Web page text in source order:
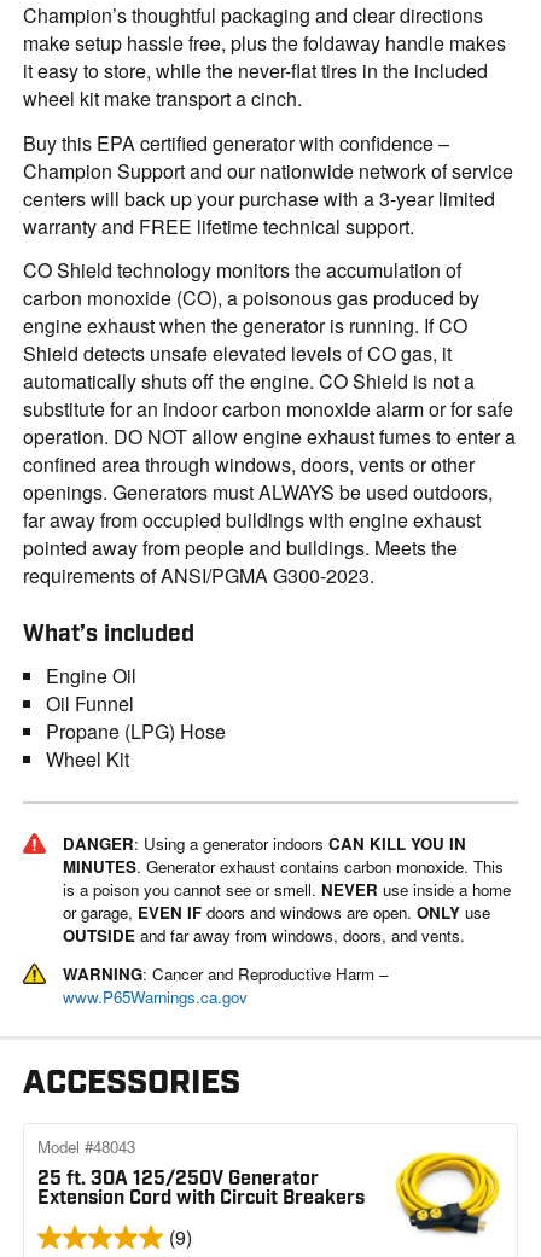
Champion’s thoughtful packaging and clear directions
make setup hassle free, plus the foldaway handle makes
it easy to store, while the never-flat tires in the included
wheel kit make transport a cinch.
Buy this EPA certified generator with confidence –
Champion Support and our nationwide network of service
centers will back up your purchase with a 3-year limited
warranty and FREE lifetime technical support.
CO Shield technology monitors the accumulation of
carbon monoxide (CO), a poisonous gas produced by
engine exhaust when the generator is running. If CO
Shield detects unsafe elevated levels of CO gas, it
automatically shuts off the engine. CO Shield is not a
substitute for an indoor carbon monoxide alarm or for safe
operation. DO NOT allow engine exhaust fumes to enter a
confined area through windows, doors, vents or other
openings. Generators must ALWAYS be used outdoors,
far away from occupied buildings with engine exhaust
pointed away from people and buildings. Meets the
requirements of ANSI/PGMA G300-2023.
What’s included
Engine Oil
Oil Funnel
Propane (LPG) Hose
Wheel Kit
DANGER: Using a generator indoors CAN KILL YOU IN
MINUTES. Generator exhaust contains carbon monoxide. This
is a poison you cannot see or smell. NEVER use inside a home
or garage, EVEN IFdoors and windows are open. ONLYuse
OUTSIDEand far away from windows, doors, and vents.
WARNING: Cancer and Reproductive Harm –
www.P65Warnings.ca.gov
ACCESSORIES
25 ft. 30A 125/250V Generator
Extension Cord with Circuit Breakers
Model #48043
(9)